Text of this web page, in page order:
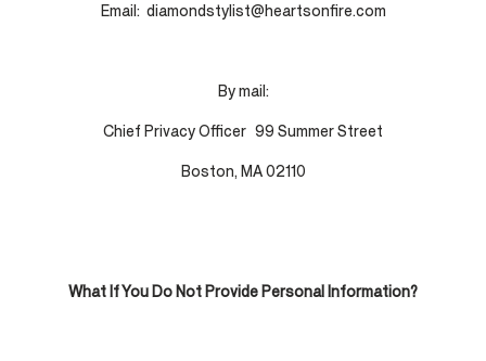
Email: diamondstylist@heartsonfire.com
By mail:
Chief Privacy Officer 99 Summer Street
Boston, MA 02110
What If You Do Not Provide Personal Information?